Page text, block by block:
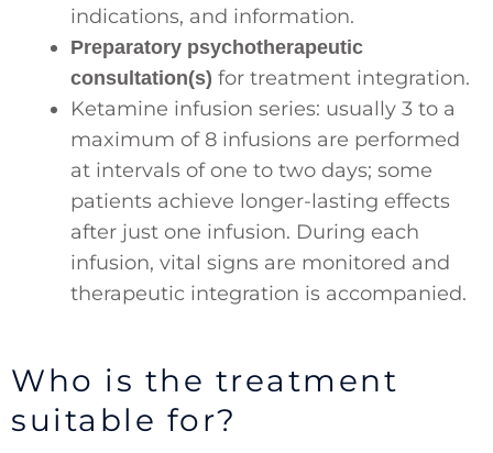
indications, and information.
Preparatory psychotherapeutic
consultation(s) for treatment integration.
Ketamine infusion series: usually 3 to a
maximum of 8 infusions are performed
at intervals of one to two days; some
patients achieve longer-lasting effects
after just one infusion. During each
infusion, vital signs are monitored and
therapeutic integration is accompanied.
Who is the treatment
suitable for?